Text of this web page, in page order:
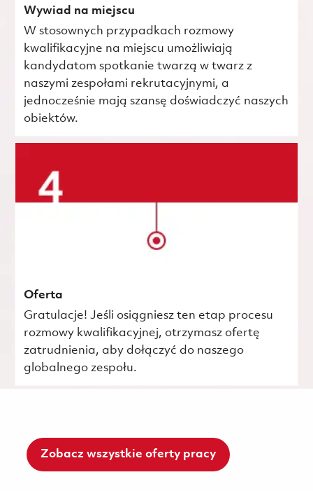
Wywiad na miejscu
W stosownych przypadkach rozmowy
kwalifikacyjne na miejscu umożliwiają
kandydatom spotkanie twarzą w twarz z
naszymi zespołami rekrutacyjnymi, a
jednocześnie mają szansę doświadczyć naszych
obiektów.
Oferta
Gratulacje! Jeśli osiągniesz ten etap procesu
rozmowy kwalifikacyjnej, otrzymasz ofertę
zatrudnienia, aby dołączyć do naszego
globalnego zespołu.
Zobacz wszystkie oferty pracy